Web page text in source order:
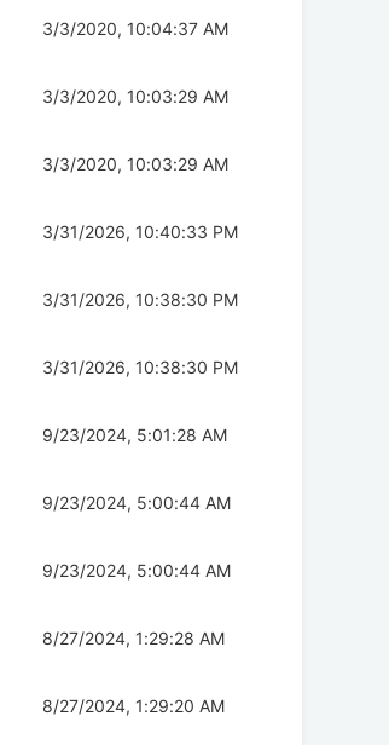
3/3/2020, 10:04:37 AM
3/3/2020, 10:03:29 AM
3/3/2020, 10:03:29 AM
3/31/2026, 10:40:33 PM
3/31/2026, 10:38:30 PM
3/31/2026, 10:38:30 PM
9/23/2024, 5:01:28 AM
9/23/2024, 5:00:44 AM
9/23/2024, 5:00:44 AM
8/27/2024, 1:29:28 AM
8/27/2024, 1:29:20 AM